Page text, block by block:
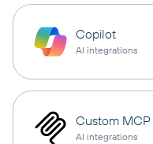
Copilot
AI integrations
Custom MCP
AI integrations